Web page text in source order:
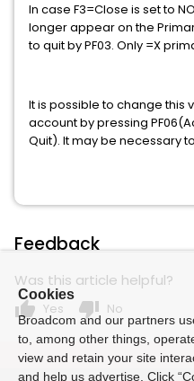
In case F3=Close is set to
longer appear on the
to quit by PF03. Only =X
It is possible to change this
account by pressing
Quit). It may be necessary
Feedback
Was this article helpful?
thumb_up Yes thumb_down No
Cookies
Broadcom and our partners
to, among other things,
view and retain your site
and help us advertise. Click